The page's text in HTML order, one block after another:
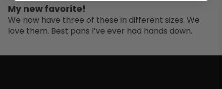
My new favorite!
We now have three of these in different sizes. We
love them. Best pans I’ve ever had hands down.